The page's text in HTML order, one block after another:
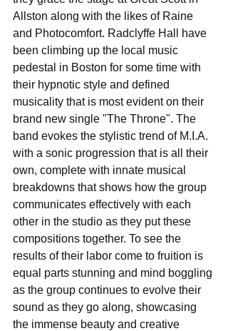
Allston along with the likes of Raine
and Photocomfort. Radclyffe Hall have
been climbing up the local music
pedestal in Boston for some time with
their hypnotic style and defined
musicality that is most evident on their
brand new single "The Throne". The
band evokes the stylistic trend of M.I.A.
with a sonic progression that is all their
own, complete with innate musical
breakdowns that shows how the group
communicates effectively with each
other in the studio as they put these
compositions together. To see the
results of their labor come to fruition is
equal parts stunning and mind boggling
as the group continues to evolve their
sound as they go along, showcasing
the immense beauty and creative